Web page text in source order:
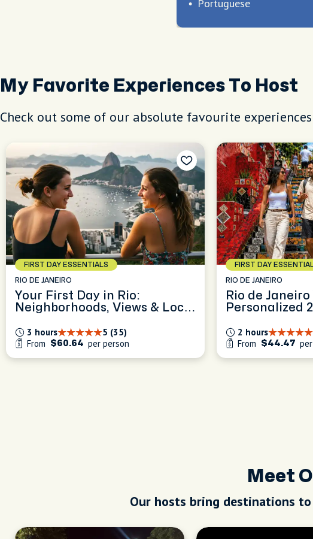
Portuguese
My Favorite Experiences To Host
Check out some of our absolute favourite
FIRST DAY ESSENTIALS
RIO DE JANEIRO
Your First Day in Rio:
Neighborhoods, Views & Local
5 (35)
3 hours
From
$60.64 per person
FIRST DAY
RIO DE JANEIRO
Rio de
Personalized
2 hours
From
$44.47
Meet
Our hosts bring destinations